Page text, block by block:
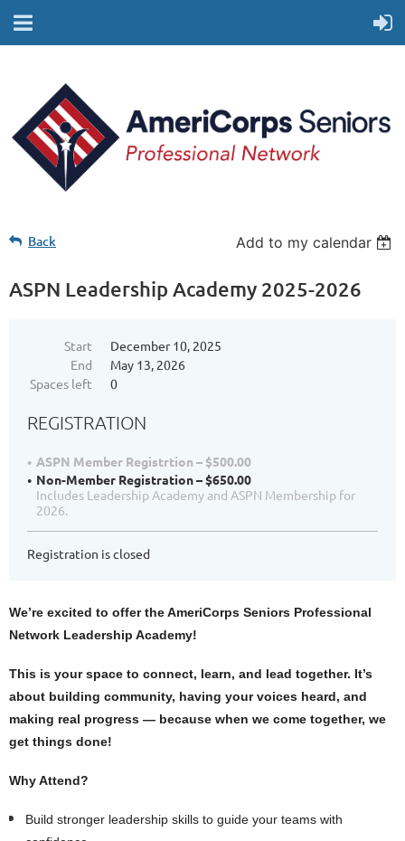
Back Add to my calendar
ASPN Leadership Academy 2025-2026
Start
December 10, 2025
End
May 13, 2026
Spaces left
0
REGISTRATION
ASPN Member Registrtion – $500.00
Non-Member Registration – $650.00
Includes Leadership Academy and ASPN Membership for
2026.
Registration is closed
We’re excited to offer the AmeriCorps Seniors Professional
Network Leadership Academy!
This is your space to connect, learn, and lead together. It’s
about building community, having your voices heard, and
making real progress — because when we come together, we
get things done!
Why Attend?
Build stronger leadership skills to guide your teams with